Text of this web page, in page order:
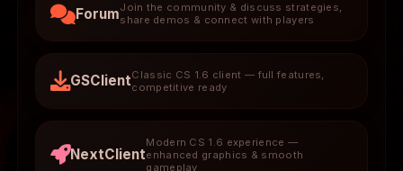
ForumJoin the community & discuss strategies,
share demos & connect with players
GSClientClassic CS 1.6 client — full features,
competitive ready
NextClient
Modern CS 1.6 experience —
enhanced graphics & smooth
gameplay